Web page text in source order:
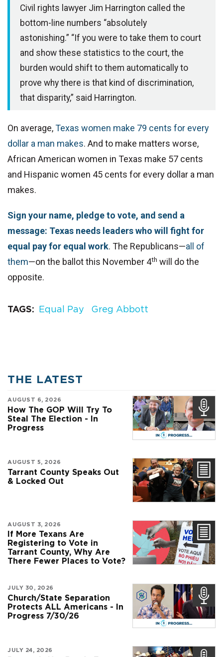
Civil rights lawyer Jim Harrington called the
bottom-line numbers “absolutely
astonishing.” “If you were to take them to court
and show these statistics to the court, the
burden would shift to them automatically to
prove why there is that kind of discrimination,
that disparity,” said Harrington.
On average,Texas women make 79 cents for every
dollar a man makes. And to make matters worse,
African American women in Texas make 57 cents
and Hispanic women 45 cents for every dollar a man
makes.
Sign your name, pledge to vote, and send a
message: Texas needs leaders who will fight for
equal pay for equal work. The Republicans—all of
them—on the ballot this November 4th will do the
opposite.
TAGS Equal Pay Greg Abbott
THE LATEST
AUGUST 6, 2026
How The GOP Will Try To
Steal The Election - In
Progress
AUGUST 5, 2026
Tarrant County Speaks Out
& Locked Out
AUGUST 3, 2026
If More Texans Are
Registering to Vote in
Tarrant County, Why Are
There Fewer Places to Vote?
JULY 30, 2026
Church/State Separation
Protects ALL Americans - In
Progress 7/30/26
JULY 24, 2026